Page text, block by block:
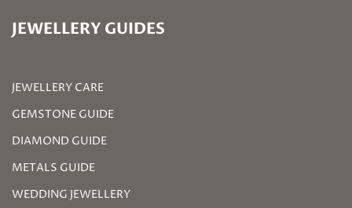
JEWELLERY GUIDES
JEWELLERY CARE
GEMSTONE GUIDE
DIAMOND GUIDE
METALS GUIDE
WEDDING JEWELLERY